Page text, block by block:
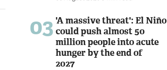
03 'A massive threat': El Niño
could push almost 50
million people into acute
hunger by the end of
2027